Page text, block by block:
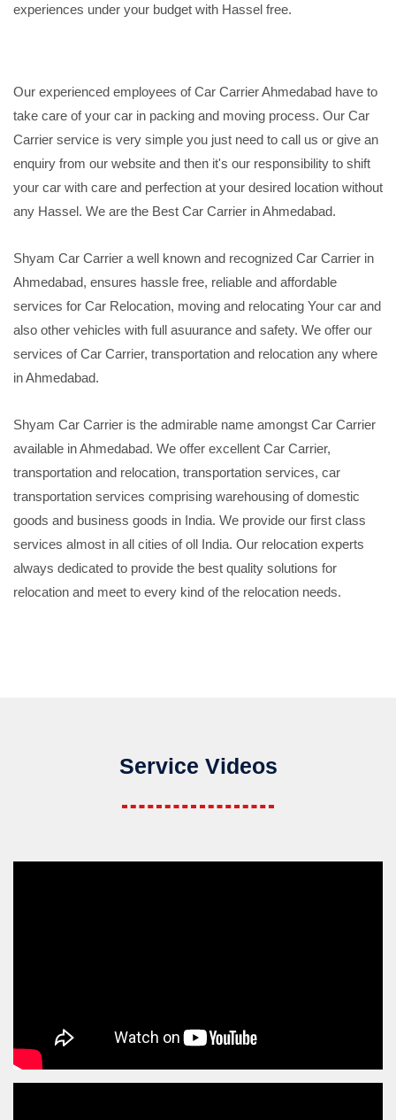
experiences under your budget with Hassel free.
Our experienced employees of Car Carrier Ahmedabad have to
take care of your car in packing and moving process. Our Car
Carrier service is very simple you just need to call us or give an
enquiry from our website and then it's our responsibility to shift
your car with care and perfection at your desired location without
any Hassel. We are the Best Car Carrier in Ahmedabad.
Shyam Car Carrier a well known and recognized Car Carrier in
Ahmedabad, ensures hassle free, reliable and affordable
services for Car Relocation, moving and relocating Your car and
also other vehicles with full asuurance and safety. We offer our
services of Car Carrier, transportation and relocation any where
in Ahmedabad.
Shyam Car Carrier is the admirable name amongst Car Carrier
available in Ahmedabad. We offer excellent Car Carrier,
transportation and relocation, transportation services, car
transportation services comprising warehousing of domestic
goods and business goods in India. We provide our first class
services almost in all cities of oll India. Our relocation experts
always dedicated to provide the best quality solutions for
relocation and meet to every kind of the relocation needs.
Service Videos